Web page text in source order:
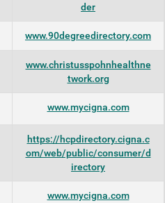
der
www.90degreedirectory.com
www.christusspohnhealthne
twork.org
www.mycigna.com
https://hcpdirectory.cigna.c
om/web/public/consumer/d
irectory
www.mycigna.com